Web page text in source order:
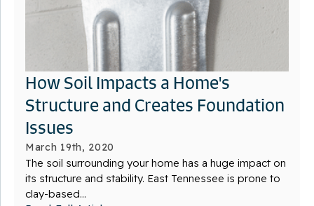
How Soil Impacts a Home's
Structure and Creates Foundation
Issues
March 19th, 2020
The soil surrounding your home has a huge impact on
its structure and stability. East Tennessee is prone to
clay-based...